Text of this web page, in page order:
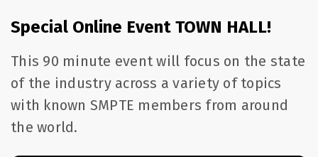
Understanding Standards: Time Code
Understanding Standards: Digital Cinema Format
SMPTE Announces 2025 Honorees
Special Online Event TOWN HALL!
This 90 minute event will focus on the state
of the industry across a variety of topics
with known SMPTE members from around
the world.